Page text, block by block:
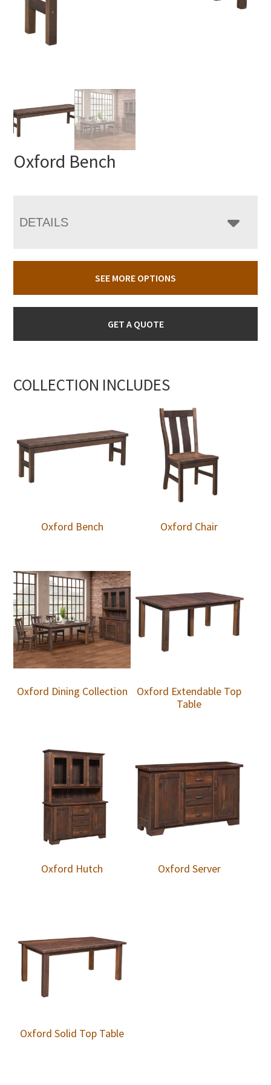
Oxford Bench
DETAILS
SEE MORE OPTIONS
GET A QUOTE
COLLECTION INCLUDES
Oxford Bench Oxford Chair
Oxford Dining Collection
Oxford Extendable Top
Table
Oxford Hutch Oxford Server
Oxford Solid Top Table